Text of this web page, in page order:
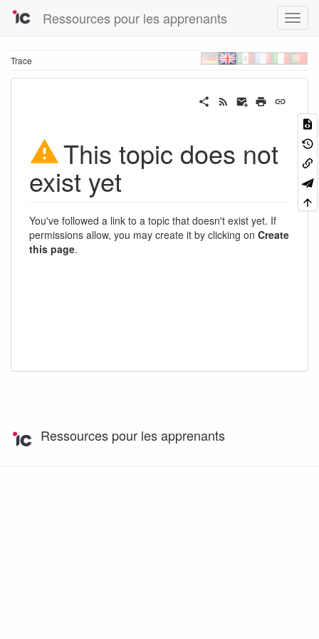
Ressources pour les apprenants
Trace
This topic does not
exist yet
You've followed a link to a topic that doesn't exist yet. If
permissions allow, you may create it by clicking on Create
this page.
Ressources pour les apprenants